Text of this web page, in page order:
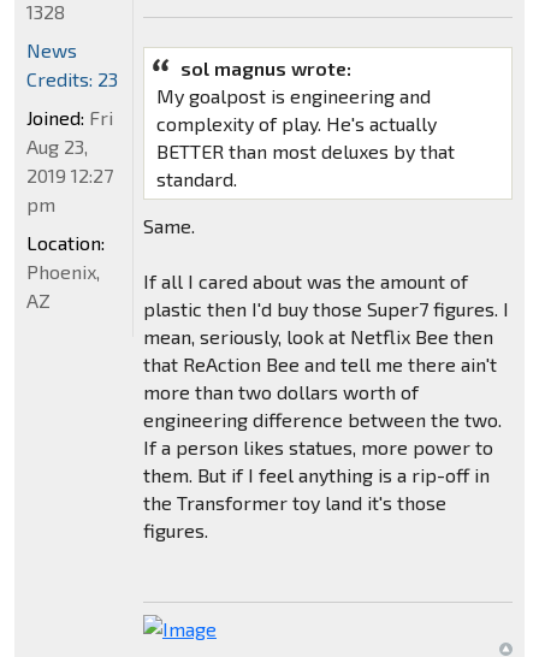
sol magnus wrote:
My goalpost is engineering and
complexity of play. He's actually
BETTER than most deluxes by that
standard.
Same.
If all I cared about was the amount of
plastic then I'd buy those Super7 figures. I
mean, seriously, look at Netflix Bee then
that ReAction Bee and tell me there ain't
more than two dollars worth of
engineering difference between the two.
If a person likes statues, more power to
them. But if I feel anything is a rip-off in
the Transformer toy land it's those
figures.
1328
News
Credits: 23
Joined: Fri
Aug 23,
2019 12:27
pm
Location:
Phoenix,
AZ